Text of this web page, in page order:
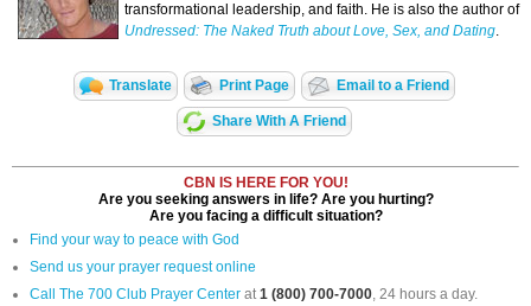
transformational leadership, and faith. He is also the author of
Undressed: The Naked Truth about Love, Sex, and Dating.
Translate Print Page Email to a Friend
Share With A Friend
CBN IS HERE FOR YOU!
Are you seeking answers in life? Are you hurting?
Are you facing a difficult situation?
Find your way to peace with God
Send us your prayer request online
Call The 700 Club Prayer Center at1 (800) 700-7000, 24 hours a day.